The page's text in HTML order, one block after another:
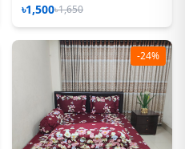
৳1,500৳1,650
-24%